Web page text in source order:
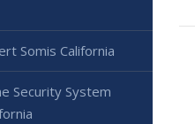
Somis California
Security System